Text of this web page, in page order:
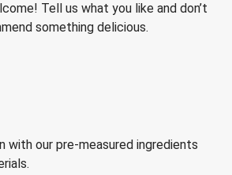
Tell us what you like and don’t
something delicious.
with our pre-measured ingredients